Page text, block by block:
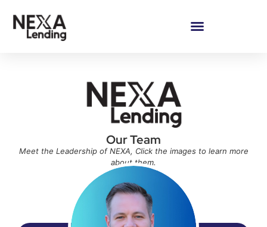
Our Team
Meet the Leadership of NEXA, Click the images to learn more
about them.